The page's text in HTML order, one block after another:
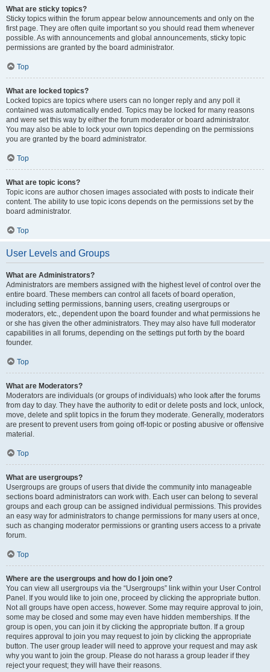
What are sticky topics?
Sticky topics within the forum appear below announcements and only on the
first page. They are often quite important so you should read them whenever
possible. As with announcements and global announcements, sticky topic
permissions are granted by the board administrator.
Top
What are locked topics?
Locked topics are topics where users can no longer reply and any poll it
contained was automatically ended. Topics may be locked for many reasons
and were set this way by either the forum moderator or board administrator.
You may also be able to lock your own topics depending on the permissions
you are granted by the board administrator.
Top
What are topic icons?
Topic icons are author chosen images associated with posts to indicate their
content. The ability to use topic icons depends on the permissions set by the
board administrator.
Top
User Levels and Groups
What are Administrators?
Administrators are members assigned with the highest level of control over the
entire board. These members can control all facets of board operation,
including setting permissions, banning users, creating usergroups or
moderators, etc., dependent upon the board founder and what permissions he
or she has given the other administrators. They may also have full moderator
capabilities in all forums, depending on the settings put forth by the board
founder.
Top
What are Moderators?
Moderators are individuals (or groups of individuals) who look after the forums
from day to day. They have the authority to edit or delete posts and lock, unlock,
move, delete and split topics in the forum they moderate. Generally, moderators
are present to prevent users from going off-topic or posting abusive or offensive
material.
Top
What are usergroups?
Usergroups are groups of users that divide the community into manageable
sections board administrators can work with. Each user can belong to several
groups and each group can be assigned individual permissions. This provides
an easy way for administrators to change permissions for many users at once,
such as changing moderator permissions or granting users access to a private
forum.
Top
Where are the usergroups and how do I join one?
You can view all usergroups via the “Usergroups” link within your User Control
Panel. If you would like to join one, proceed by clicking the appropriate button.
Not all groups have open access, however. Some may require approval to join,
some may be closed and some may even have hidden memberships. If the
group is open, you can join it by clicking the appropriate button. If a group
requires approval to join you may request to join by clicking the appropriate
button. The user group leader will need to approve your request and may ask
why you want to join the group. Please do not harass a group leader if they
reject your request; they will have their reasons.